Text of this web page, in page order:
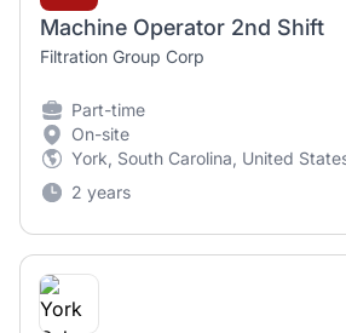
Machine Operator 2nd Shift
Filtration Group Corp
Part-time
On-site
York, South Carolina, United
2 years